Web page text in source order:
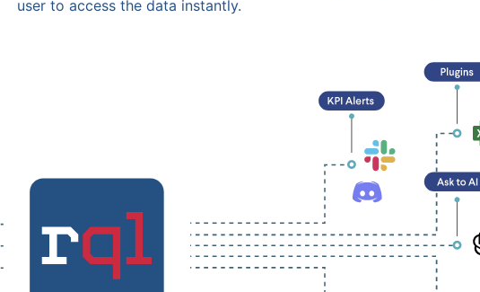
user to access the data instantly.